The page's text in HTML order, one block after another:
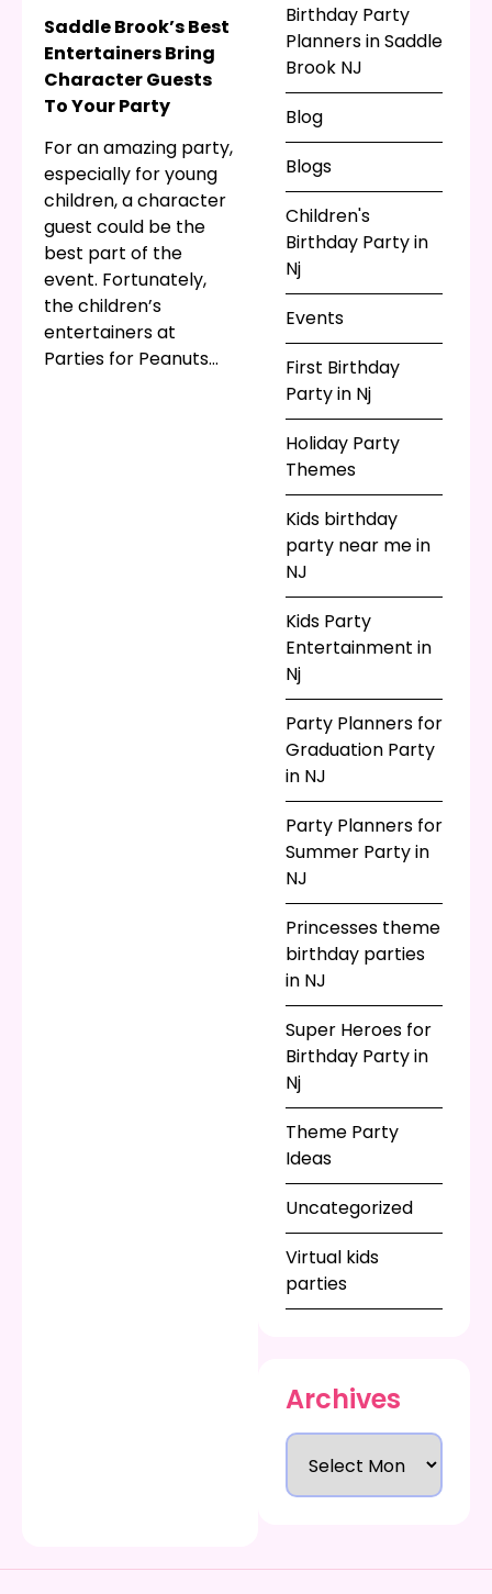
event or end-of-
school year party!
when they’re
coordinated with your
ocean themed party
circus themed party
orvideo game
themed party!
Saddle Brook’s Best
Entertainers Bring
Character Guests
To Your Party
For an amazing party,
especially for young
children, a character
guest could be the
best part of the
event. Fortunately,
the children’s
entertainers at
Parties for Peanuts
Birthday Party
Planners in Saddle
Brook NJ
Blog
Blogs
Children's
Birthday Party in
Nj
Events
First Birthday
Party in Nj
Holiday Party
Themes
Kids birthday
party near me in
NJ
Kids Party
Entertainment in
Nj
Party Planners for
Graduation Party
in NJ
Party Planners for
Summer Party in
NJ
Princesses theme
birthday parties
in NJ
Super Heroes for
Birthday Party in
Nj
Theme Party
Ideas
Uncategorized
Virtual kids
parties
Archives